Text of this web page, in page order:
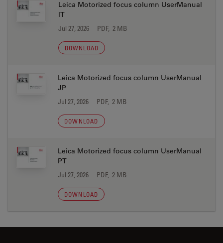
Leica Motorized focus column UserManual
IT
Jul 27, 2026 PDF, 2 MB
DOWNLOAD
Leica Motorized focus column UserManual
JP
Jul 27, 2026 PDF, 2 MB
DOWNLOAD
Leica Motorized focus column UserManual
PT
Jul 27, 2026 PDF, 2 MB
DOWNLOAD